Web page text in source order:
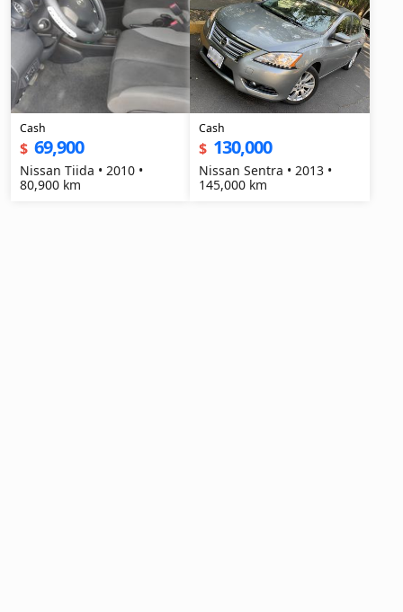
Cash
$ 69,900
Nissan Tiida • 2010 •
80,900 km
Cash
$ 130,000
Nissan Sentra • 2013 •
145,000 km